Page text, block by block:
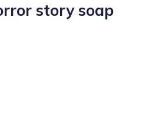
story soap